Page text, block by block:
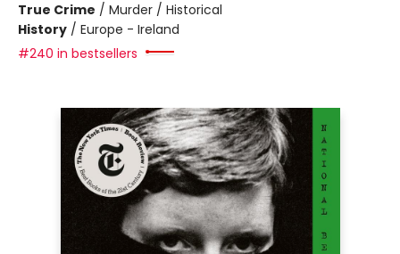
True Crime / Murder / Historical
History / Europe - Ireland
#240 in bestsellers